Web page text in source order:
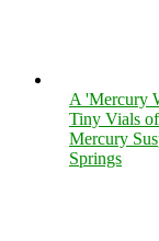
A 'Mercury
Tiny Vials
Mercury
Springs